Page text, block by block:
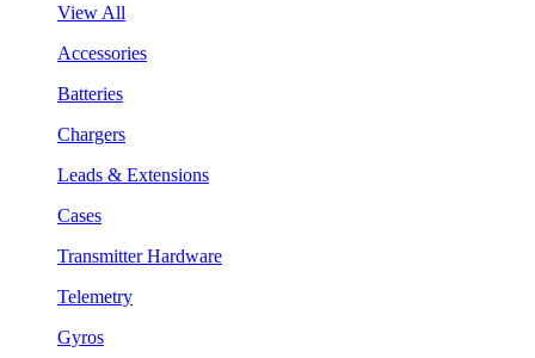
View All
Accessories
Batteries
Chargers
Leads & Extensions
Cases
Transmitter Hardware
Telemetry
Gyros